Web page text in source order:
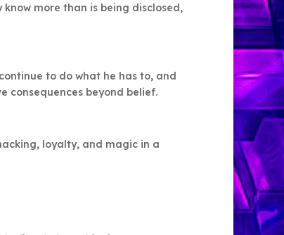
more than is being disclosed,
to do what he has to, and
consequences beyond belief.
loyalty, and magic in a